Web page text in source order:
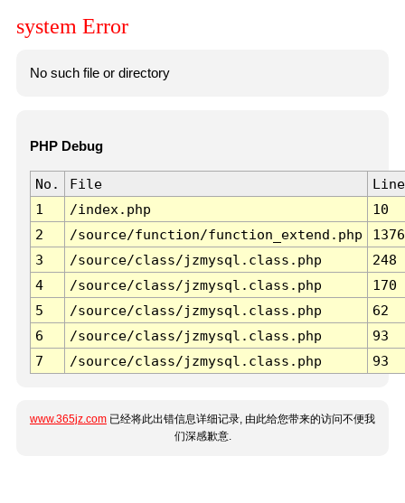
system Error
No such file or directory
PHP Debug
No. File
Line
1
/index.php
10
2
/source/function/function_extend.php
1376
3
/source/class/jzmysql.class.php
248
4
/source/class/jzmysql.class.php
170
5
/source/class/jzmysql.class.php
62
6
/source/class/jzmysql.class.php
93
7
/source/class/jzmysql.class.php 93
www.365jz.com 已经将此出错信息详细记录, 由此给您带来的访问不便我
们深感歉意.